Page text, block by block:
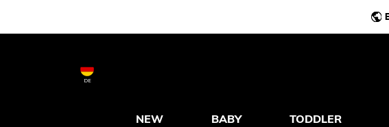
DE
NEW BABY TODDLER